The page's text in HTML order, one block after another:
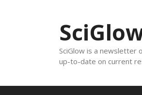
SciGlow is a newsletter
up-to-date on current